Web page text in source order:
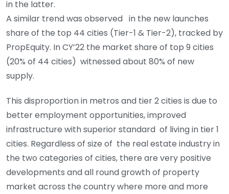
in the latter.
A similar trend was observed in the new launches
share of the top 44 cities (Tier-1 & Tier-2), tracked by
PropEquity. In CY’22 the market share of top 9 cities
(20% of 44 cities) witnessed about 80% of new
supply.
This disproportion in metros and tier 2 cities is due to
better employment opportunities, improved
infrastructure with superior standard of living in tier 1
cities. Regardless of size of the real estate industry in
the two categories of cities, there are very positive
developments and all round growth of property
market across the country where more and more